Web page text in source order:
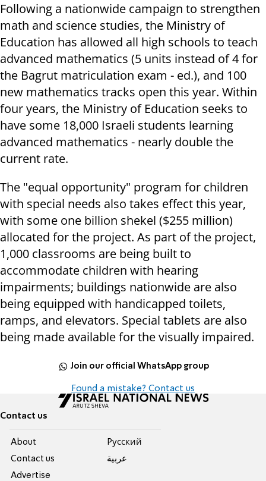
Following a nationwide campaign to strengthen
math and science studies, the Ministry of
Education has allowed all high schools to teach
advanced mathematics (5 units instead of 4 for
the Bagrut matriculation exam - ed.), and 100
new mathematics tracks open this year. Within
four years, the Ministry of Education seeks to
have some 18,000 Israeli students learning
advanced mathematics - nearly double the
current rate.
The "equal opportunity" program for children
with special needs also takes effect this year,
with some one billion shekel ($255 million)
allocated for the project. As part of the project,
1,000 classrooms are being built to
accommodate children with hearing
impairments; buildings nationwide are also
being equipped with handicapped toilets,
ramps, and elevators. Special tablets are also
being made available for the visually impaired.
Join our official WhatsApp group
Found a mistake? Contact us
Contact us
About
Contact us
Advertise
Pусский
عربية